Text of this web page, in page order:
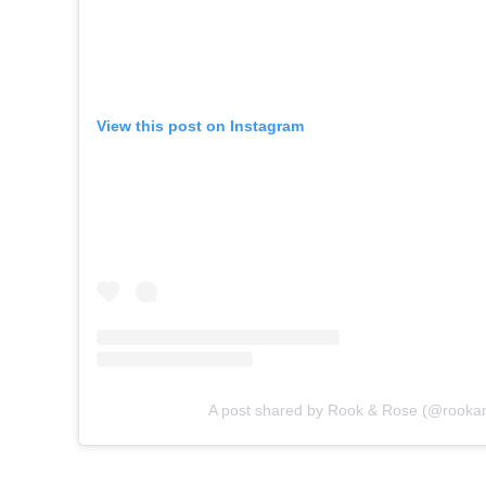
View this post on Instagram
A post shared by Rook & Rose